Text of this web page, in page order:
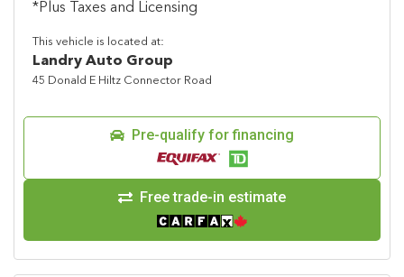
*Plus Taxes and Licensing
This vehicle is located at:
Landry Auto Group
45 Donald E Hiltz Connector Road
Pre-qualify for financing
Free trade-in estimate